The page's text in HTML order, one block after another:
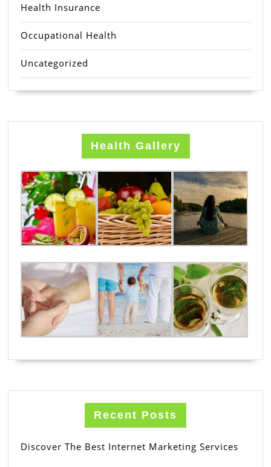
Health Insurance
Occupational Health
Uncategorized
Health Gallery
Recent Posts
Discover The Best Internet Marketing Services